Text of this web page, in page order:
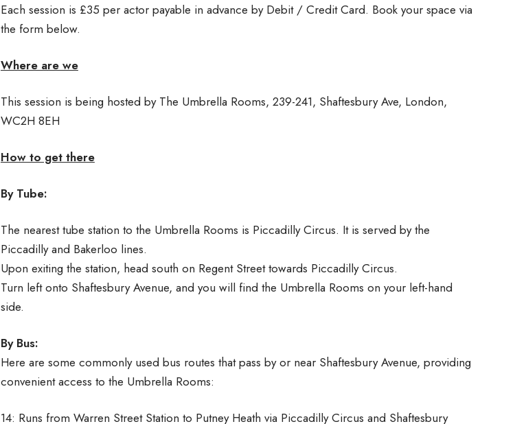
Each session is £35 per actor payable in advance by Debit / Credit Card. Book your space via
the form below.
Where are we
This session is being hosted by The Umbrella Rooms, 239-241, Shaftesbury Ave, London,
WC2H 8EH
How to get there
By Tube:
The nearest tube station to the Umbrella Rooms is Piccadilly Circus. It is served by the
Piccadilly and Bakerloo lines.
Upon exiting the station, head south on Regent Street towards Piccadilly Circus.
Turn left onto Shaftesbury Avenue, and you will find the Umbrella Rooms on your left-hand
side.
By Bus:
Here are some commonly used bus routes that pass by or near Shaftesbury Avenue, providing
convenient access to the Umbrella Rooms:
14: Runs from Warren Street Station to Putney Heath via Piccadilly Circus and Shaftesbury